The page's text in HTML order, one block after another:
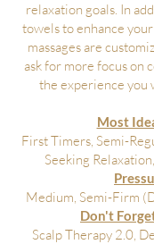
relaxation goals. In
towels to enhance
massages are
ask for more focus on
the experience you
Most
First Timers, Semi-
Seeking
Medium, Semi-Firm
Don't
Scalp Therapy 2.0,